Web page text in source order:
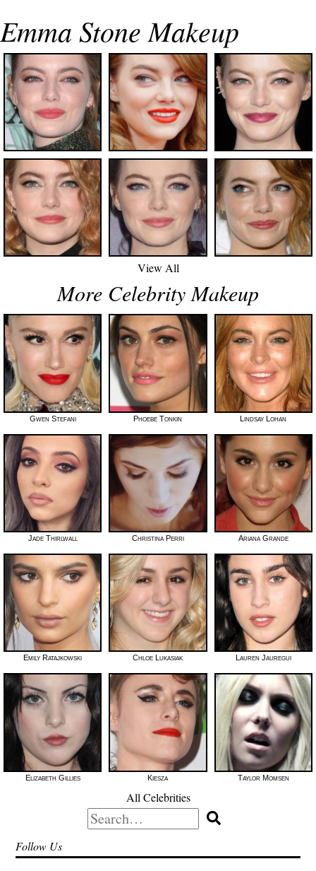
Emma Stone Makeup
View All
More Celebrity Makeup
Gwen Stefani Phoebe Tonkin Lindsay Lohan
Jade Thirlwall Christina Perri Ariana Grande
Emily Ratajkowski Chloe Lukasiak Lauren Jauregui
Elizabeth Gillies Kiesza Taylor Momsen
All Celebrities
Search
for:
Follow Us